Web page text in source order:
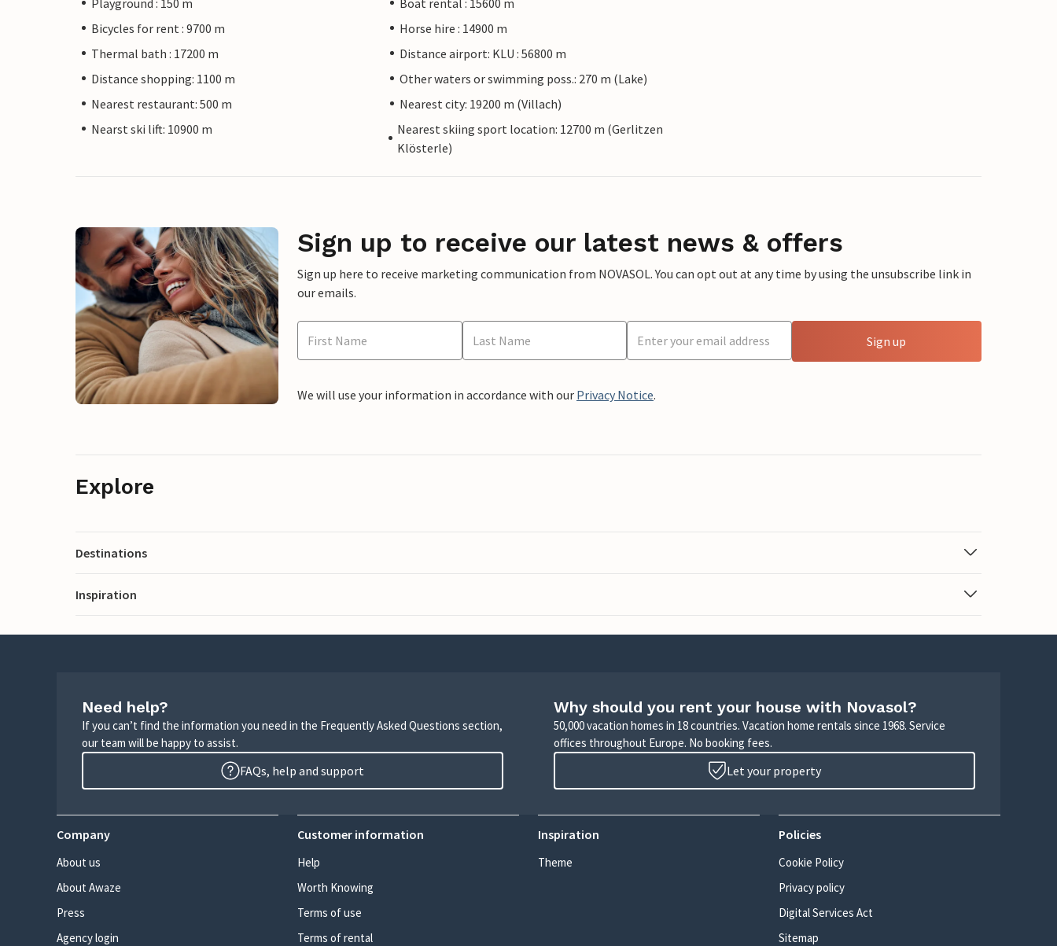
Bicycles for rent : 9700 m
Horse hire : 14900 m
Thermal bath : 17200 m
Distance airport: KLU : 56800 m
Distance shopping: 1100 m
Other waters or swimming poss.: 270 m (Lake)
Nearest restaurant: 500 m
Nearest city: 19200 m (Villach)
Nearst ski lift: 10900 m
Nearest skiing sport location: 12700 m (Gerlitzen
Klösterle)
Sign up to receive our latest news & offers
Sign up here to receive marketing communication from NOVASOL. You can opt out at any time by using the unsubscribe link in
our emails.
Sign up
We will use your information in accordance with our Privacy Notice.
Explore
Destinations
Inspiration
Need help?
If you can’t find the information you need in the Frequently Asked Questions section,
our team will be happy to assist.
FAQs, help and support
Why should you rent your house with Novasol?
50,000 vacation homes in 18 countries. Vacation home rentals since 1968. Service
offices throughout Europe. No booking fees.
Let your property
Company
About us
About Awaze
Press
Agency login
Customer information
Help
Worth Knowing
Terms of use
Terms of rental
Inspiration
Theme
Policies
Cookie Policy
Privacy policy
Digital Services Act
Sitemap